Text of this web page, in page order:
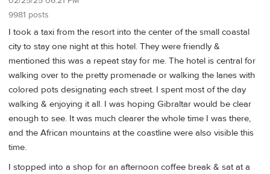
9981 posts
I took a taxi from the resort into the center of the small coastal
city to stay one night at this hotel. They were friendly &
mentioned this was a repeat stay for me. The hotel is central for
walking over to the pretty promenade or walking the lanes with
colored pots designating each street. I spent most of the day
walking & enjoying it all. I was hoping Gibraltar would be clear
enough to see. It was much clearer the whole time I was there,
and the African mountains at the coastline were also visible this
time.
I stopped into a shop for an afternoon coffee break & sat at a